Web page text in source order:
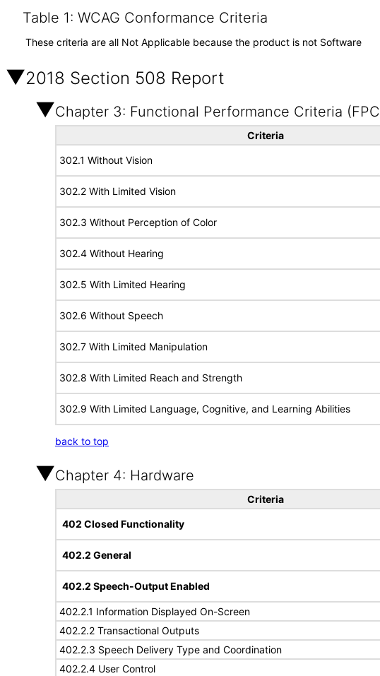
Table 1: WCAG Conformance Criteria
These criteria are all Not Applicable because the product is not Software
2018 Section 508 Report
Chapter 3: Functional Performance Criteria
Criteria
302.1 Without Vision
302.2 With Limited Vision
302.3 Without Perception of Color
302.4 Without Hearing
302.5 With Limited Hearing
302.6 Without Speech
302.7 With Limited Manipulation
302.8 With Limited Reach and Strength
302.9 With Limited Language, Cognitive, and Learning Abilities
back to top
Chapter 4: Hardware
Criteria
402 Closed Functionality
402.2 General
402.2 Speech-Output Enabled
402.2.1 Information Displayed On-Screen
402.2.2 Transactional Outputs
402.2.3 Speech Delivery Type and Coordination
402.2.4 User Control